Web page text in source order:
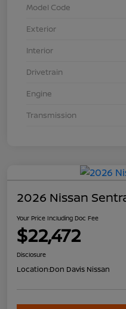
Model Code
Exterior
Interior
Drivetrain
Engine
Transmission
2026 Nissan
Your Price Including Doc Fee
$22,472
Disclosure
Location:Don Davis Nissan